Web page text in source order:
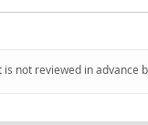
not reviewed in